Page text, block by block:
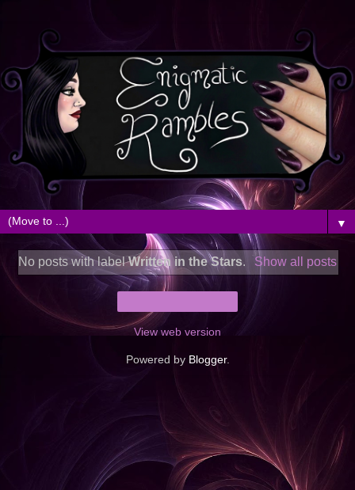
▼
No posts with labelWritten in the Stars. Show all posts
View web version
Powered by Blogger.